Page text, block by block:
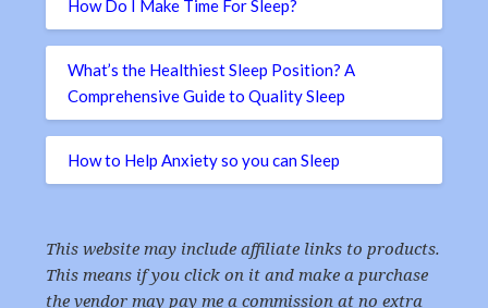
How Do I Make Time For Sleep?
What’s the Healthiest Sleep Position? A
Comprehensive Guide to Quality Sleep
How to Help Anxiety so you can Sleep
This website may include affiliate links to products.
This means if you click on it and make a purchase
the vendor may pay me a commission at no extra